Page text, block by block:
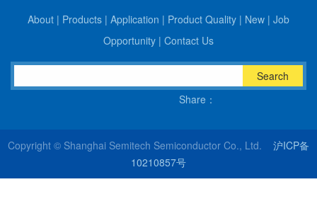
About | Products | Application | Product Quality | New | Job
Opportunity | Contact Us
Search
Share：
Copyright © Shanghai Semitech Semiconductor Co., Ltd. 沪ICP备
10210857号